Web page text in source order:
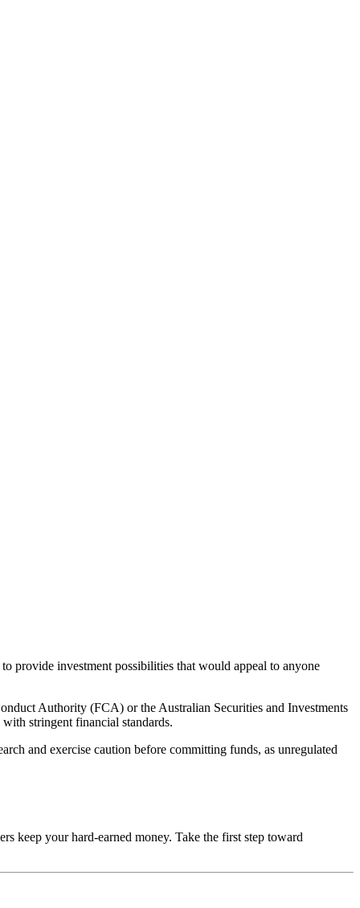
provide investment possibilities that would appeal to anyone
Authority (FCA) or the Australian Securities and Investments
stringent financial standards.
and exercise caution before committing funds, as unregulated
keep your hard-earned money. Take the first step toward